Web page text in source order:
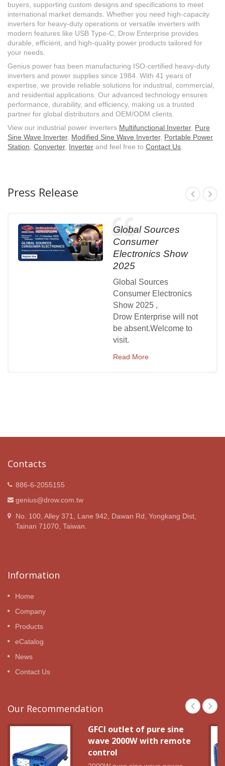
buyers, supporting custom designs and specifications to meet
international market demands. Whether you need high-capacity
inverters for heavy-duty operations or versatile inverters with
modern features like USB Type-C, Drow Enterprise provides
durable, efficient, and high-quality power products tailored for
your needs.
Genius power has been manufacturing ISO-certified heavy-duty
inverters and power supplies since 1984. With 41 years of
expertise, we provide reliable solutions for industrial, commercial,
and residential applications. Our advanced technology ensures
performance, durability, and efficiency, making us a trusted
partner for global distributors and OEM/ODM clients.
View our industrial power inverters Multifunctional Inverter, Pure
Sine Wave Inverter, Modified Sine Wave Inverter, Portable Power
Station, Converter, Inverter and feel free to Contact Us.
Press Release
Global Sources
Consumer
Electronics Show
2025
Global Sources
Consumer Electronics
Show 2025 ,
Drow Enterprise will not
be absent.Welcome to
visit.
Read More
Contacts
886-6-2055155
genius@drow.com.tw
No. 100, Alley 371, Lane 942, Dawan Rd, Yongkang Dist,
Tainan 71070, Taiwan.
Information
Home
Company
Products
eCatalog
News
Contact Us
Our Recommendation
GFCI outlet of pure sine
wave 2000W with remote
control